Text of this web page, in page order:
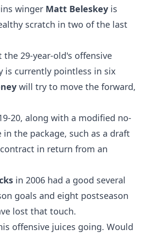
winger Matt Beleskey is
scratch in two of the last
29-year-old's offensive
is currently pointless in six
will try to move the forward,
20, along with a modified no-
the package, such as a draft
in return from an
in 2006 had a good several
goals and eight postseason
lost that touch.
offensive juices going. Would